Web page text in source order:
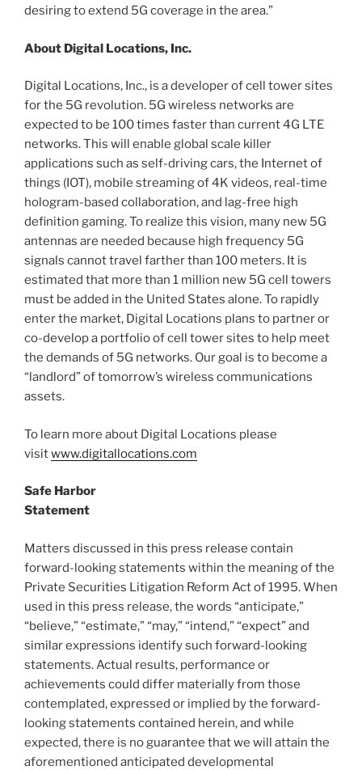
desiring to extend 5G coverage in the area.”
About Digital Locations, Inc.
Digital Locations, Inc., is a developer of cell tower sites
for the 5G revolution. 5G wireless networks are
expected to be 100 times faster than current 4G LTE
networks. This will enable global scale killer
applications such as self-driving cars, the Internet of
things (IOT), mobile streaming of 4K videos, real-time
hologram-based collaboration, and lag-free high
definition gaming. To realize this vision, many new 5G
antennas are needed because high frequency 5G
signals cannot travel farther than 100 meters. It is
estimated that more than 1 million new 5G cell towers
must be added in the United States alone. To rapidly
enter the market, Digital Locations plans to partner or
co-develop a portfolio of cell tower sites to help meet
the demands of 5G networks. Our goal is to become a
“landlord” of tomorrow’s wireless communications
assets.
To learn more about Digital Locations please
visitwww.digitallocations.com
Safe Harbor
Statement
Matters discussed in this press release contain
forward-looking statements within the meaning of the
Private Securities Litigation Reform Act of 1995. When
used in this press release, the words “anticipate,”
“believe,” “estimate,” “may,” “intend,” “expect” and
similar expressions identify such forward-looking
statements. Actual results, performance or
achievements could differ materially from those
contemplated, expressed or implied by the forward-
looking statements contained herein, and while
expected, there is no guarantee that we will attain the
aforementioned anticipated developmental